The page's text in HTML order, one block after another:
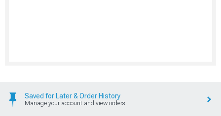
Saved for Later & Order History
Manage your account and view orders